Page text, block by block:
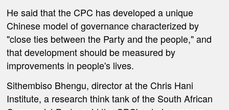
He said that the CPC has developed a unique
Chinese model of governance characterized by
"close ties between the Party and the people," and
that development should be measured by
improvements in people's lives.
Sithembiso Bhengu, director at the Chris Hani
Institute, a research think tank of the South African